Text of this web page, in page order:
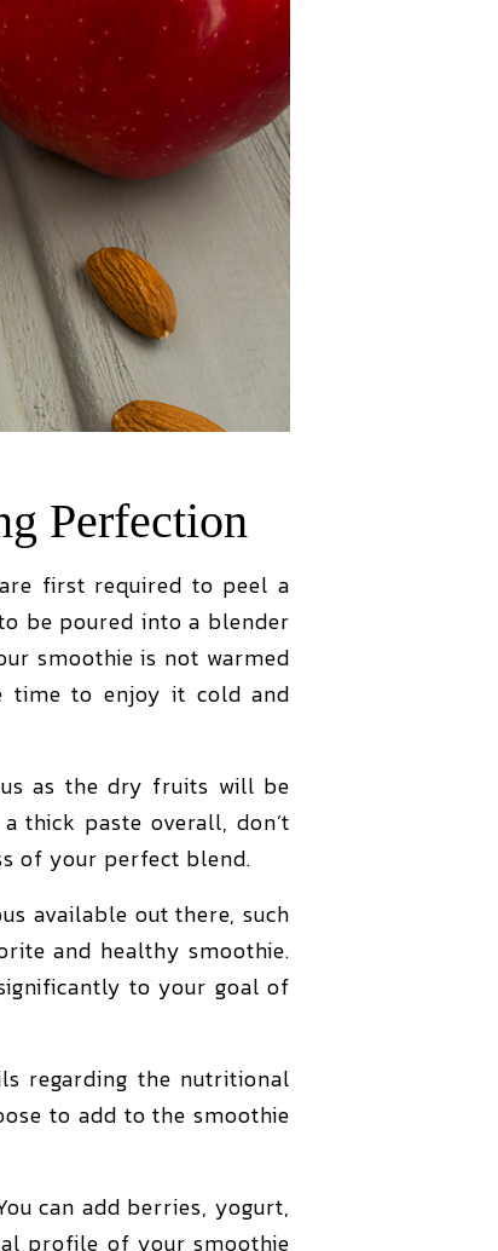
Perfection
first required to peel a
be poured into a blender
smoothie is not warmed
time to enjoy it cold and
as the dry fruits will be
thick paste overall, don’t
of your perfect blend.
available out there, such
and healthy smoothie.
to your goal of
regarding the nutritional
to add to the smoothie
can add berries, yogurt,
profile of your smoothie